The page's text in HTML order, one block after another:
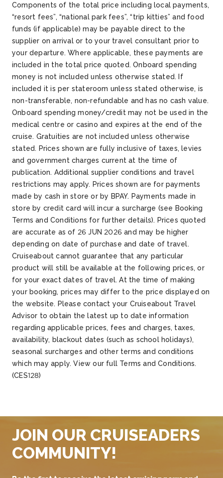
Components of the total price including local payments,
“resort fees”, “national park fees”, “trip kitties” and food
funds (if applicable) may be payable direct to the
supplier on arrival or to your travel consultant prior to
your departure. Where applicable, these payments are
included in the total price quoted. Onboard spending
money is not included unless otherwise stated. If
included it is per stateroom unless stated otherwise, is
non-transferable, non-refundable and has no cash value.
Onboard spending money/credit may not be used in the
medical centre or casino and expires at the end of the
cruise. Gratuities are not included unless otherwise
stated. Prices shown are fully inclusive of taxes, levies
and government charges current at the time of
publication. Additional supplier conditions and travel
restrictions may apply. Prices shown are for payments
made by cash in store or by BPAY. Payments made in
store by credit card will incur a surcharge (see Booking
Terms and Conditions for further details). Prices quoted
are accurate as of 26 JUN 2026 and may be higher
depending on date of purchase and date of travel.
Cruiseabout cannot guarantee that any particular
product will still be available at the following prices, or
for your exact dates of travel. At the time of making
your booking, prices may differ to the price displayed on
the website. Please contact your Cruiseabout Travel
Advisor to obtain the latest up to date information
regarding applicable prices, fees and charges, taxes,
availability, blackout dates (such as school holidays),
seasonal surcharges and other terms and conditions
which may apply. View our full Terms and Conditions.
(CES128)
JOIN OUR CRUISEADERS
COMMUNITY!